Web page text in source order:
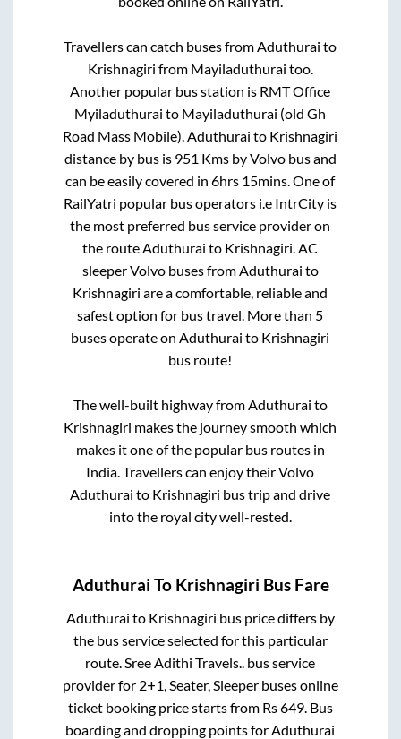
Travellers can catch buses fromAduthurai to
Krishnagiri from Mayiladuthurai too.
Another popular bus station is RMT Office
Myiladuthurai to Mayiladuthurai (old Gh
Road Mass Mobile).Aduthurai to Krishnagiri
distance by bus is 951 Kms by Volvo bus and
can be easily covered in6hrs 15mins. One of
RailYatri popular bus operators i.e IntrCity is
the most preferred bus service provider on
the routeAduthurai to Krishnagiri. AC
sleeper Volvo buses fromAduthurai to
Krishnagiri are a comfortable, reliable and
safest option for bus travel. More than 5
buses operate onAduthurai to Krishnagiri
bus route!
The well-built highway fromAduthurai to
Krishnagiri makes the journey smooth which
makes it one of the popular bus routes in
India. Travellers can enjoy their Volvo
Aduthurai to Krishnagiri bus trip and drive
into the royal city well-rested.
Aduthurai To Krishnagiri Bus Fare
Aduthurai to Krishnagiri bus price differs by
the bus service selected for this particular
route. Sree Adithi Travels.. bus service
provider for 2+1, Seater, Sleeperbuses online
ticket booking price starts from Rs649. Bus
boarding and dropping points for Aduthurai